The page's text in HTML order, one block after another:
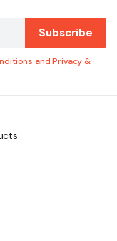
Subscribe
and Privacy &